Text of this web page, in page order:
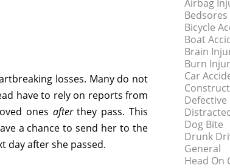
losses. Many do not
have to rely on reports from
ones afterthey pass. This
a chance to send her to the
day after she passed.
Airbag
Bedsores
Bicycle
Boat
Brain
Burn
Car
Dog Bite
Drunk
General
Head On